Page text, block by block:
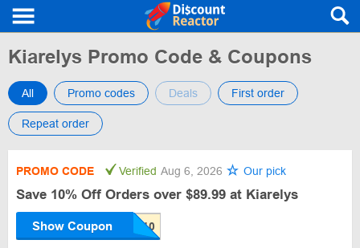
Kiarelys Promo Code & Coupons
All Promo codes Deals First order
Repeat order
PROMO CODE Verified Aug 6, 2026 Our pick
Save 10% Off Orders over $89.99 at Kiarelys
Show Coupon